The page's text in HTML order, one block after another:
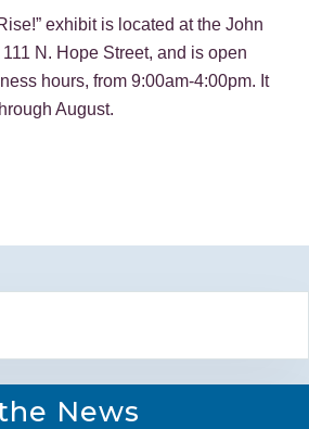
exhibit is located at the John
N. Hope Street, and is open
hours, from 9:00am-4:00pm. It
August.
News